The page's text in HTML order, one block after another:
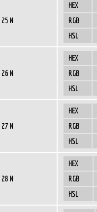
25 N
HEX
RGB
HSL
26 N
HEX
RGB
HSL
27 N
HEX
RGB
HSL
28 N
HEX
RGB
HSL